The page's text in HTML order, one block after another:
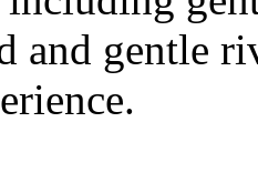
and gentle